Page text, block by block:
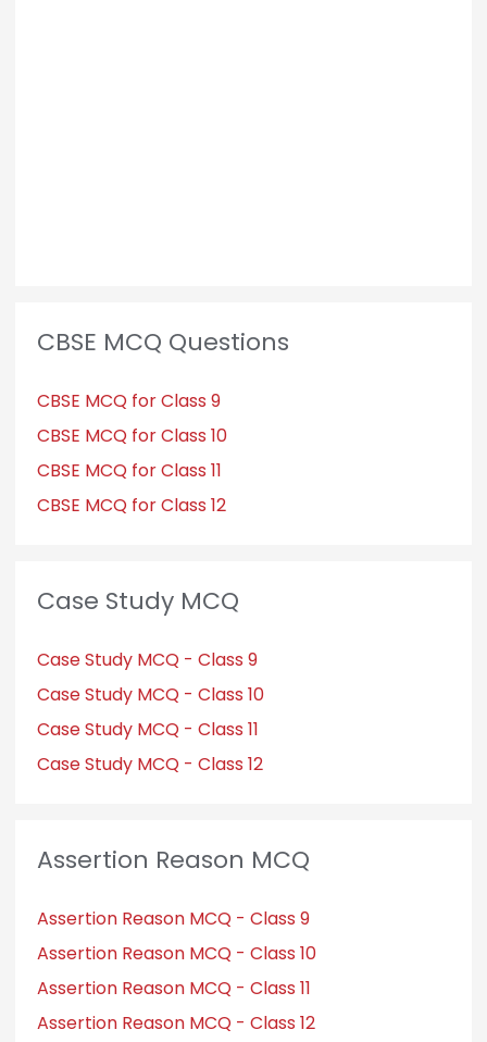
CBSE MCQ Questions
CBSE MCQ for Class 9
CBSE MCQ for Class 10
CBSE MCQ for Class 11
CBSE MCQ for Class 12
Case Study MCQ
Case Study MCQ - Class 9
Case Study MCQ - Class 10
Case Study MCQ - Class 11
Case Study MCQ - Class 12
Assertion Reason MCQ
Assertion Reason MCQ - Class 9
Assertion Reason MCQ - Class 10
Assertion Reason MCQ - Class 11
Assertion Reason MCQ - Class 12